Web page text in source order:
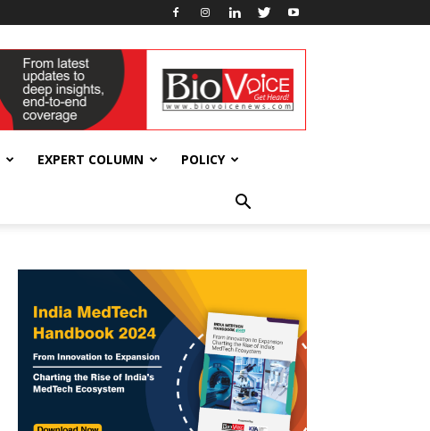
EXPERT COLUMN POLICY